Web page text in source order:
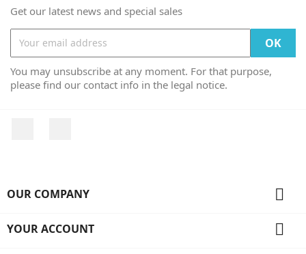
Get our latest news and special sales
You may unsubscribe at any moment. For that purpose,
please find our contact info in the legal notice.
OUR COMPANY 
YOUR ACCOUNT 